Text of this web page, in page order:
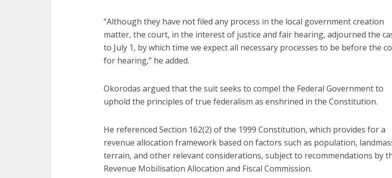
“Although they have not filed any process in the local government creation
matter, the court, in the interest of justice and fair hearing, adjourned the
to July 1, by which time we expect all necessary processes to be before the
for hearing,” he added.
Okorodas argued that the suit seeks to compel the Federal Government to
uphold the principles of true federalism as enshrined in the Constitution.
He referenced Section 162(2) of the 1999 Constitution, which provides for a
revenue allocation framework based on factors such as population,
terrain, and other relevant considerations, subject to recommendations by
Revenue Mobilisation Allocation and Fiscal Commission.